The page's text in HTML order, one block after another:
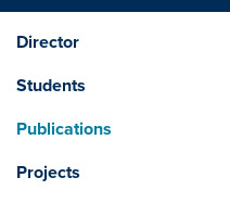
Director
Students
Publications
Projects